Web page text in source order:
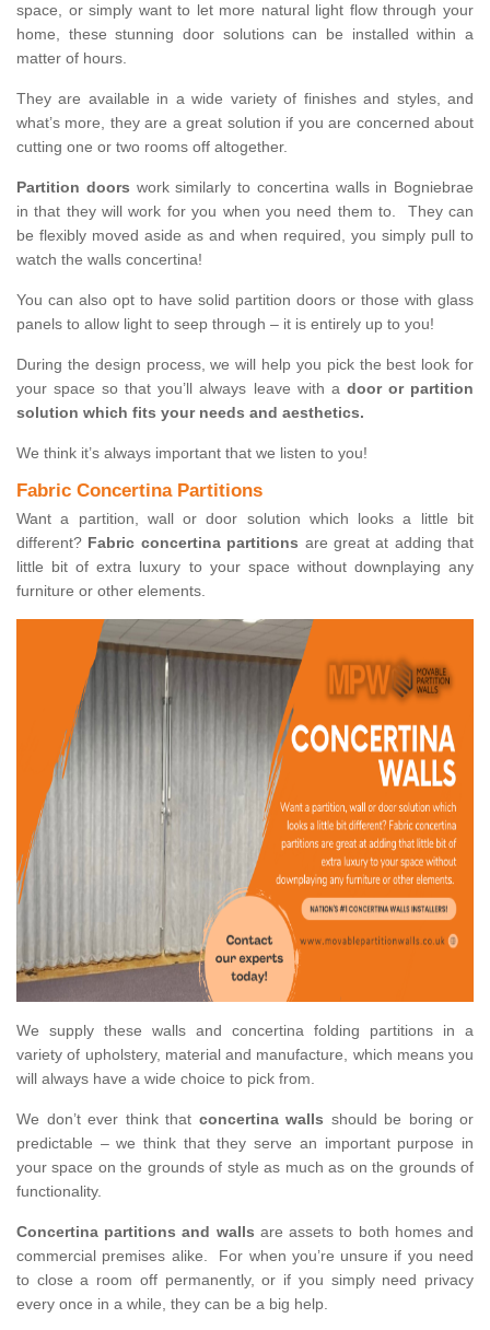
space, or simply want to let more natural light flow through your
home, these stunning door solutions can be installed within a
matter of hours.
They are available in a wide variety of finishes and styles, and
what’s more, they are a great solution if you are concerned about
cutting one or two rooms off altogether.
Partition doors work similarly to concertina walls in Bogniebrae
in that they will work for you when you need them to. They can
be flexibly moved aside as and when required, you simply pull to
watch the walls concertina!
You can also opt to have solid partition doors or those with glass
panels to allow light to seep through – it is entirely up to you!
During the design process, we will help you pick the best look for
your space so that you’ll always leave with a door or partition
solution which fits your needs and aesthetics.
We think it’s always important that we listen to you!
Fabric Concertina Partitions
Want a partition, wall or door solution which looks a little bit
different? Fabric concertina partitions are great at adding that
little bit of extra luxury to your space without downplaying any
furniture or other elements.
We supply these walls and concertina folding partitions in a
variety of upholstery, material and manufacture, which means you
will always have a wide choice to pick from.
We don’t ever think that concertina walls should be boring or
predictable – we think that they serve an important purpose in
your space on the grounds of style as much as on the grounds of
functionality.
Concertina partitions and walls are assets to both homes and
commercial premises alike. For when you’re unsure if you need
to close a room off permanently, or if you simply need privacy
every once in a while, they can be a big help.